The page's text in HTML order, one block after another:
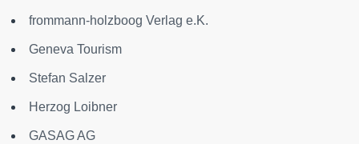
frommann-holzboog Verlag e.K.
Geneva Tourism
Stefan Salzer
Herzog Loibner
GASAG AG